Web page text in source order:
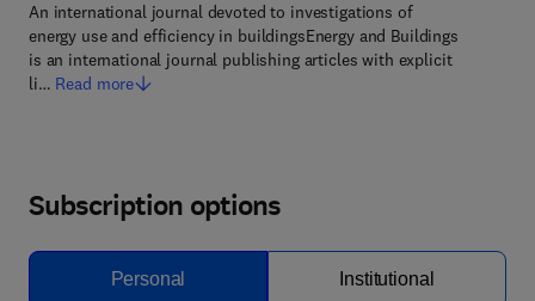
An international journal devoted to investigations of
energy use and efficiency in buildingsEnergy and Buildings
is an international journal publishing articles with explicit
li… Read more
Subscription options
Personal Institutional